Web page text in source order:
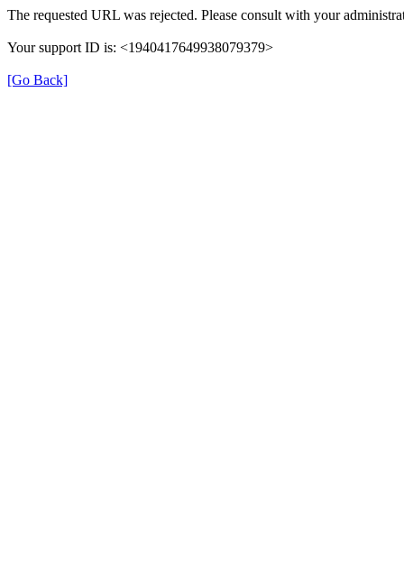
The requested URL was rejected. Please consult with your
Your support ID is: <1940417649938079379>
[Go Back]